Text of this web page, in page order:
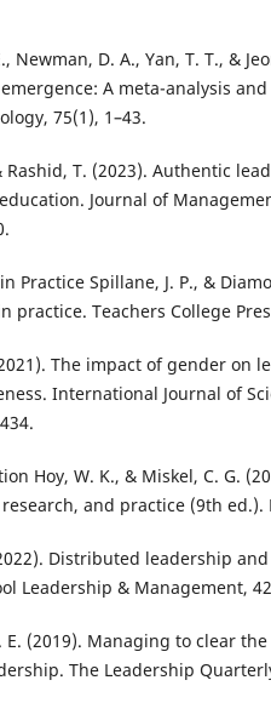
Newman, D. A., Yan, T. T., &
A meta-analysis
75(1), 1–43.
Rashid, T. (2023). Authentic
Journal of
Practice Spillane, J. P., &
practice. Teachers College
The impact of gender on
International Journal of
Hoy, W. K., & Miskel, C. G.
and practice (9th ed.).
Distributed leadership
Leadership & Management,
E. (2019). Managing to clear
The Leadership